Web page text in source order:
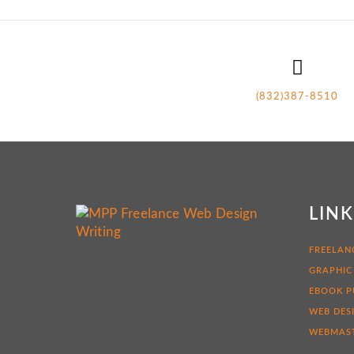
(832)387-8510
GRAPHIC
EBOOK
WEB